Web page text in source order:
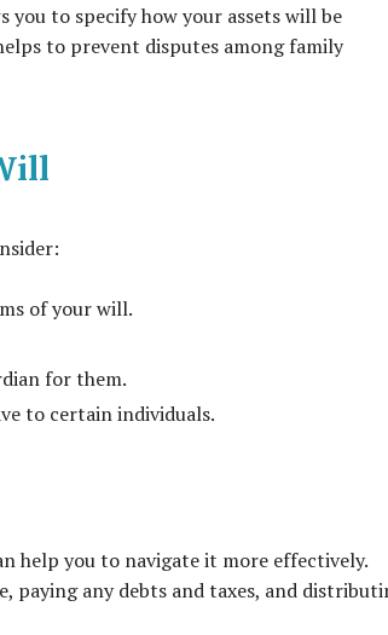
you to specify how your assets will be
to prevent disputes among family
of your will.
for them.
to certain individuals.
help you to navigate it more effectively.
paying any debts and taxes, and